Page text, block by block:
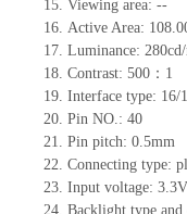
15. Viewing area: --
16. Active Area:
17. Luminance: 280cd/
18. Contrast: 500：1
19. Interface type: 16/
20. Pin NO.: 40
21. Pin pitch: 0.5mm
22. Connecting type:
23. Input voltage: 3.3V
24. Backlight type